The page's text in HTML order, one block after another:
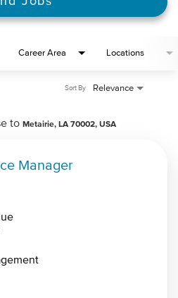
Career Area Locations
Relevance
Sort By
to Metairie, LA 70002, USA
Manager